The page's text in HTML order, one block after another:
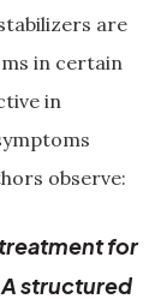
are
in certain
in
observe:
for
structured